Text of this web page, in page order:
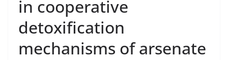
in cooperative
detoxification
mechanisms of arsenate